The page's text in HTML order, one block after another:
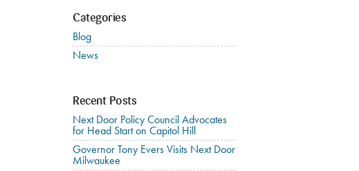
Categories
Blog
News
Recent Posts
Next Door Policy Council Advocates
for Head Start on Capitol Hill
Governor Tony Evers Visits Next Door
Milwaukee